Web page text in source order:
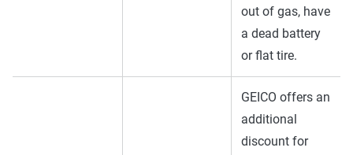
out of gas, have
a dead battery
or flat tire.
GEICO offers an
additional
discount for